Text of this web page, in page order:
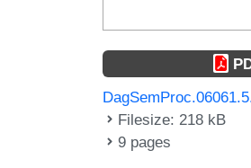
Filesize: 218 kB
9 pages